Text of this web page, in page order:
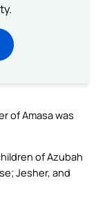
of Amasa was
of Azubah
Jesher, and